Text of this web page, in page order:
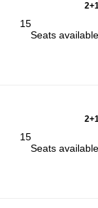
15
Seats
15
Seats